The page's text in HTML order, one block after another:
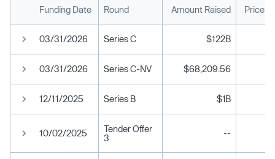
Funding Date Round Amount Raised Price
03/31/2026 Series C $122B
03/31/2026 Series C-NV $68,209.56
12/11/2025 Series B $1B
10/02/2025
Tender Offer
3
--